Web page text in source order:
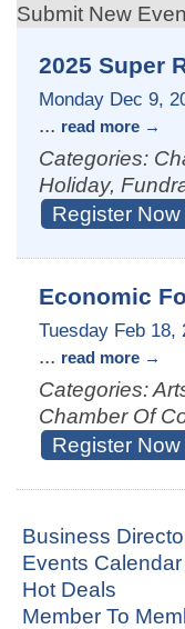
Submit New
2025 Super
Monday Dec 9,
... read more
Categories:
Holiday,
Register Now
Economic
Tuesday Feb 18,
... read more
Categories:
Chamber Of
Register Now
Business
Events Calendar
Hot Deals
Member To